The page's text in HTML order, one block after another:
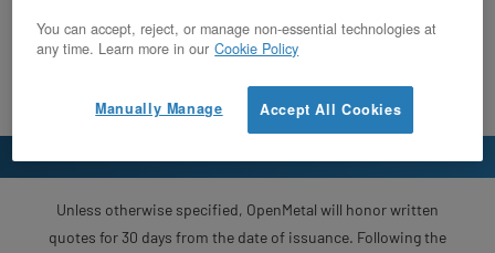
Unless otherwise specified, OpenMetal will honor written
quotes for 30 days from the date of issuance. Following the
You can accept, reject, or manage non-essential technologies at
any time. Learn more in our Cookie Policy
Accept All Cookies
Manually Manage